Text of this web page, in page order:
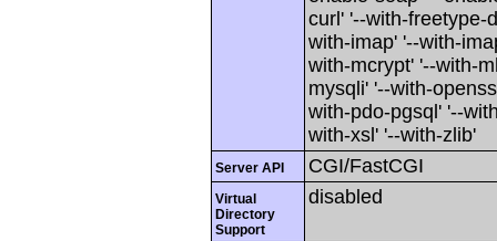
curl' '--with-freetype-
with-imap' '--with-
with-mcrypt' '--with-
mysqli' '--with-
with-pdo-pgsql' '--
with-xsl' '--with-zlib'
Server API CGI/FastCGI
Virtual
Directory
Support
disabled